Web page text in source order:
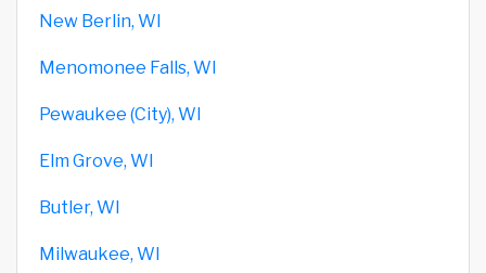
New Berlin, WI
Menomonee Falls, WI
Pewaukee (City), WI
Elm Grove, WI
Butler, WI
Milwaukee, WI